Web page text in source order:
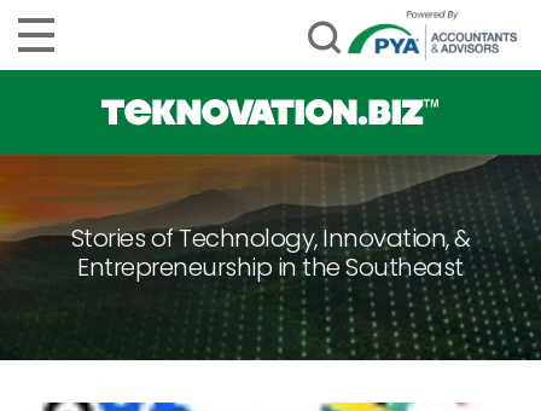
Stories of Technology, Innovation, &
Entrepreneurship in the Southeast